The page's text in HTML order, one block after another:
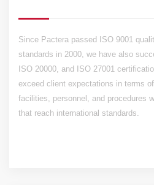
Since Pactera passed ISO 9001
standards in 2000, we have also
ISO 20000, and ISO 27001
exceed client expectations in terms
facilities, personnel, and procedures
that reach international standards.